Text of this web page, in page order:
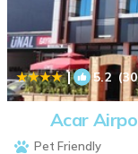
| 5.2
Acar
Pet Friendly